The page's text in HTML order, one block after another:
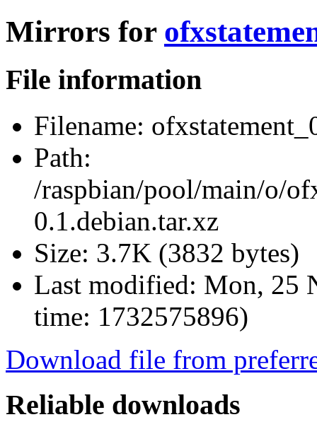
Mirrors for
File information
Filename:
Path:
/raspbian/pool/main/o/
0.1.debian.tar.xz
Size: 3.7K (3832 bytes)
Last modified: Mon, 25
time: 1732575896)
Download file from
Reliable downloads